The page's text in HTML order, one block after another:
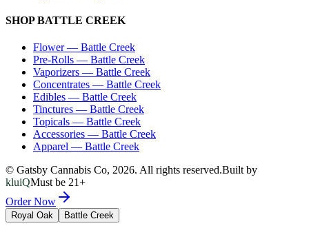
SHOPBATTLE CREEK
Flower— Battle Creek
Pre-Rolls — Battle Creek
Vaporizers — Battle Creek
Concentrates — Battle Creek
Edibles — Battle Creek
Tinctures — Battle Creek
Topicals — Battle Creek
Accessories — Battle Creek
Apparel — Battle Creek
© Gatsby Cannabis Co, 2026. All rights reserved.Built by
kluiQMust be 21+
Order Now
Royal Oak Battle Creek